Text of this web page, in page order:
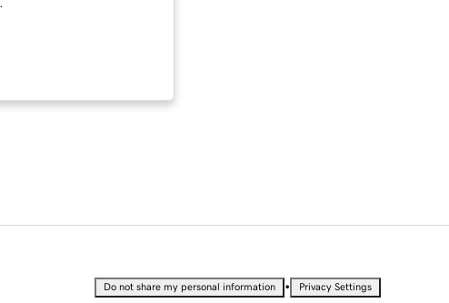
Do not share my personal information • Privacy Settings